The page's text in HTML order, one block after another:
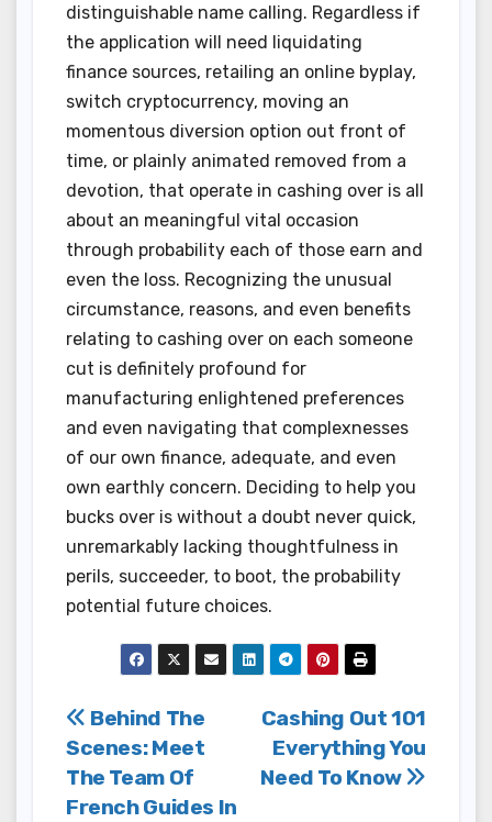
distinguishable name calling. Regardless if
the application will need liquidating
finance sources, retailing an online byplay,
switch cryptocurrency, moving an
momentous diversion option out front of
time, or plainly animated removed from a
devotion, that operate in cashing over is all
about an meaningful vital occasion
through probability each of those earn and
even the loss. Recognizing the unusual
circumstance, reasons, and even benefits
relating to cashing over on each someone
cut is definitely profound for
manufacturing enlightened preferences
and even navigating that complexnesses
of our own finance, adequate, and even
own earthly concern. Deciding to help you
bucks over is without a doubt never quick,
unremarkably lacking thoughtfulness in
perils, succeeder, to boot, the probability
potential future choices.
Post
navigation
Cashing Out 101
Everything You
Need To Know
Behind The
Scenes: Meet
The Team Of
French Guides In